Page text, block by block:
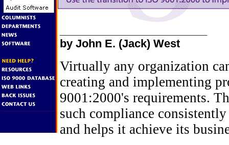
by John E. (Jack) West
Virtually any organization
creating and implementing
9001:2000's requirements.
such compliance
and helps it achieve its